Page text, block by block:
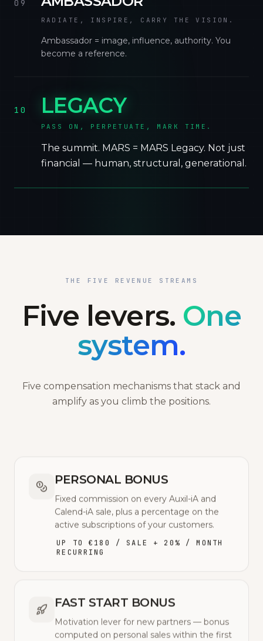
09
RADIATE, INSPIRE, CARRY THE VISION.
Ambassador = image, influence, authority. You
become a reference.
10 LEGACY
PASS ON, PERPETUATE, MARK TIME.
The summit. MARS = MARS Legacy. Not just
financial — human, structural, generational.
THE FIVE REVENUE STREAMS
Five levers. One
system.
Five compensation mechanisms that stack and
amplify as you climb the positions.
PERSONAL BONUS
Fixed commission on every Auxil-iA and
Calend-iA sale, plus a percentage on the
active subscriptions of your customers.
UP TO €180 / SALE + 20% / MONTH
RECURRING
FAST START BONUS
Motivation lever for new partners — bonus
computed on personal sales within the first